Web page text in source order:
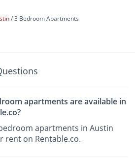
3 Bedroom Apartments
apartments are available in
apartments in Austin
rent on Rentable.co.